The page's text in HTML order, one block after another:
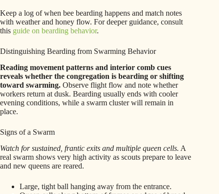
Keep a log of when bee bearding happens and match notes
with weather and honey flow. For deeper guidance, consult
this guide on bearding behavior.
Distinguishing Bearding from Swarming Behavior
Reading movement patterns and interior comb cues
reveals whether the congregation is bearding or shifting
toward swarming. Observe flight flow and note whether
workers return at dusk. Bearding usually ends with cooler
evening conditions, while a swarm cluster will remain in
place.
Signs of a Swarm
Watch for sustained, frantic exits and multiple queen cells. A
real swarm shows very high activity as scouts prepare to leave
and new queens are reared.
Large, tight ball hanging away from the entrance.